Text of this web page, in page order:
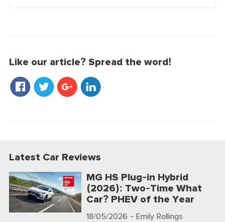
Like our article? Spread the word!
Latest Car Reviews
MG HS Plug-in Hybrid
(2026): Two-Time What
Car? PHEV of the Year
18/05/2026 - Emily Rollings